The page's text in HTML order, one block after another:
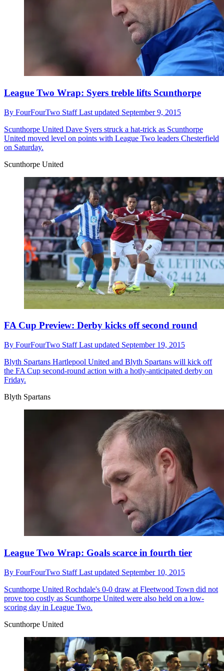
League Two Wrap: Syers treble lifts Scunthorpe
By FourFourTwo StaffLast updated September 9, 2015
Scunthorpe United Dave Syers struck a hat-trick as Scunthorpe
United moved level on points with League Two leaders Chesterfield
on Saturday.
Scunthorpe United
FA Cup Preview: Derby kicks off second round
By FourFourTwo StaffLast updated September 19, 2015
Blyth Spartans Hartlepool United and Blyth Spartans will kick off
the FA Cup second-round action with a hotly-anticipated derby on
Friday.
Blyth Spartans
League Two Wrap: Goals scarce in fourth tier
By FourFourTwo StaffLast updated September 10, 2015
Scunthorpe United Rochdale's 0-0 draw at Fleetwood Town did not
prove too costly as Scunthorpe United were also held on a low-
scoring day in League Two.
Scunthorpe United